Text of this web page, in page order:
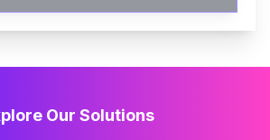
Our Solutions